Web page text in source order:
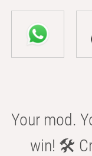
Your mod.
win! 🛠️